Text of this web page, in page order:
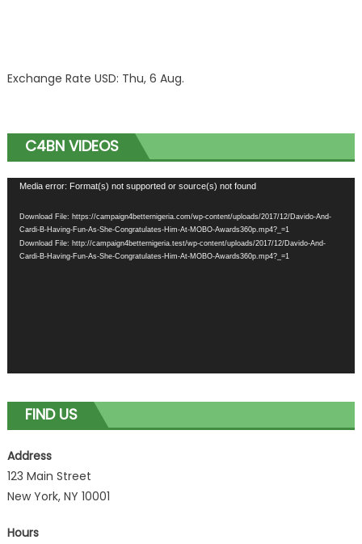
Exchange Rate USD: Thu, 6 Aug.
C4BN VIDEOS
Video
Media error: Format(s) not supported or source(s) not found
Download File: https://campaign4betternigeria.com/wp-content/uploads/2017/12/Davido-And-
Cardi-B-Having-Fun-As-She-Congratulates-Him-At-MOBO-Awards360p.mp4?_=1
Download File: http://campaign4betternigeria.test/wp-content/uploads/2017/12/Davido-And-
Cardi-B-Having-Fun-As-She-Congratulates-Him-At-MOBO-Awards360p.mp4?_=1
FIND US
Address
123 Main Street
New York, NY 10001
Hours